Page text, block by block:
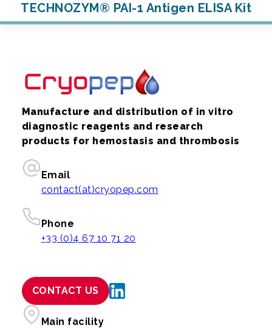
TECHNOZYM® PAI-1 Antigen ELISA Kit
Manufacture and distribution of in vitro
diagnostic reagents and research
products for hemostasis and thrombosis
Email
contact(at)cryopep.com
Phone
+33 (0)4 67 10 71 20
CONTACT US
Main facility